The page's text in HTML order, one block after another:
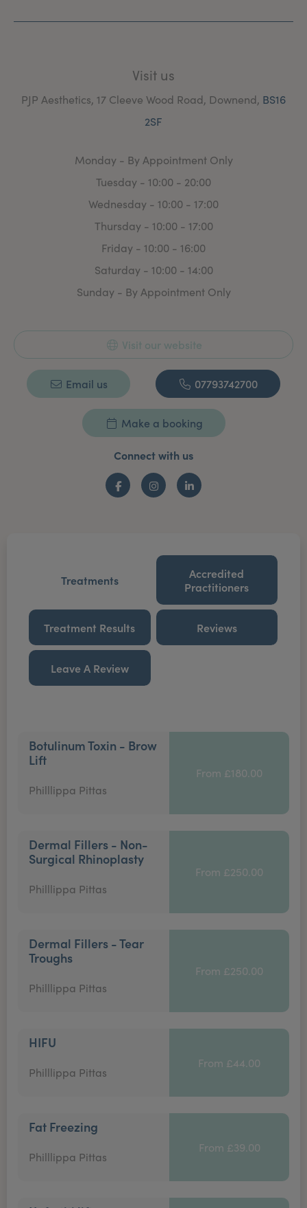
Visit us
PJP Aesthetics, 17 Cleeve Wood Road, Downend, BS16
2SF
Monday - By Appointment Only
Tuesday - 10:00 - 20:00
Wednesday - 10:00 - 17:00
Thursday - 10:00 - 17:00
Friday - 10:00 - 16:00
Saturday - 10:00 - 14:00
Sunday - By Appointment Only
Visit our website
Email us 07793742700
Make a booking
Connect with us
FacebookInstagramLinkedIn
Treatments
Accredited
Practitioners
Treatment Results Reviews
Leave A Review
Botulinum Toxin - Brow
Lift
Philllippa Pittas
From £180.00
Dermal Fillers - Non-
Surgical Rhinoplasty
Philllippa Pittas
From £250.00
Dermal Fillers - Tear
Troughs
Philllippa Pittas
From £250.00
HIFU
Philllippa Pittas
From £44.00
Fat Freezing
Philllippa Pittas
From £39.00